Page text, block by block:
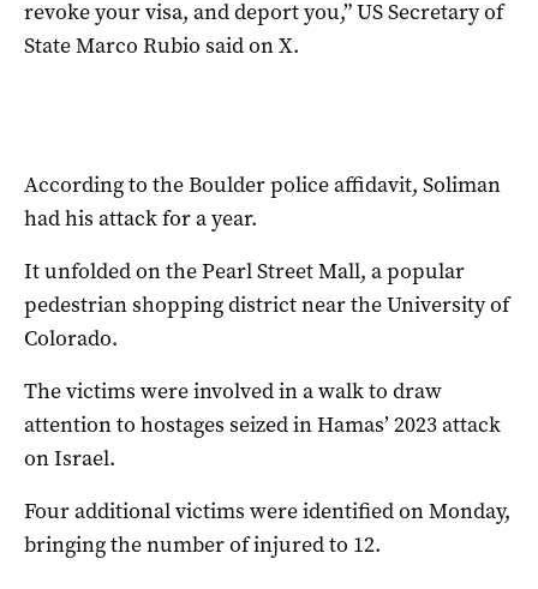
revoke your visa, and deport you,” US Secretary of
State Marco Rubio said on X.
According to the Boulder police affidavit, Soliman
had his attack for a year.
It unfolded on the Pearl Street Mall, a popular
pedestrian shopping district near the University of
Colorado.
The victims were involved in a walk to draw
attention to hostages seized in Hamas’ 2023 attack
on Israel.
Four additional victims were identified on Monday,
bringing the number of injured to 12.